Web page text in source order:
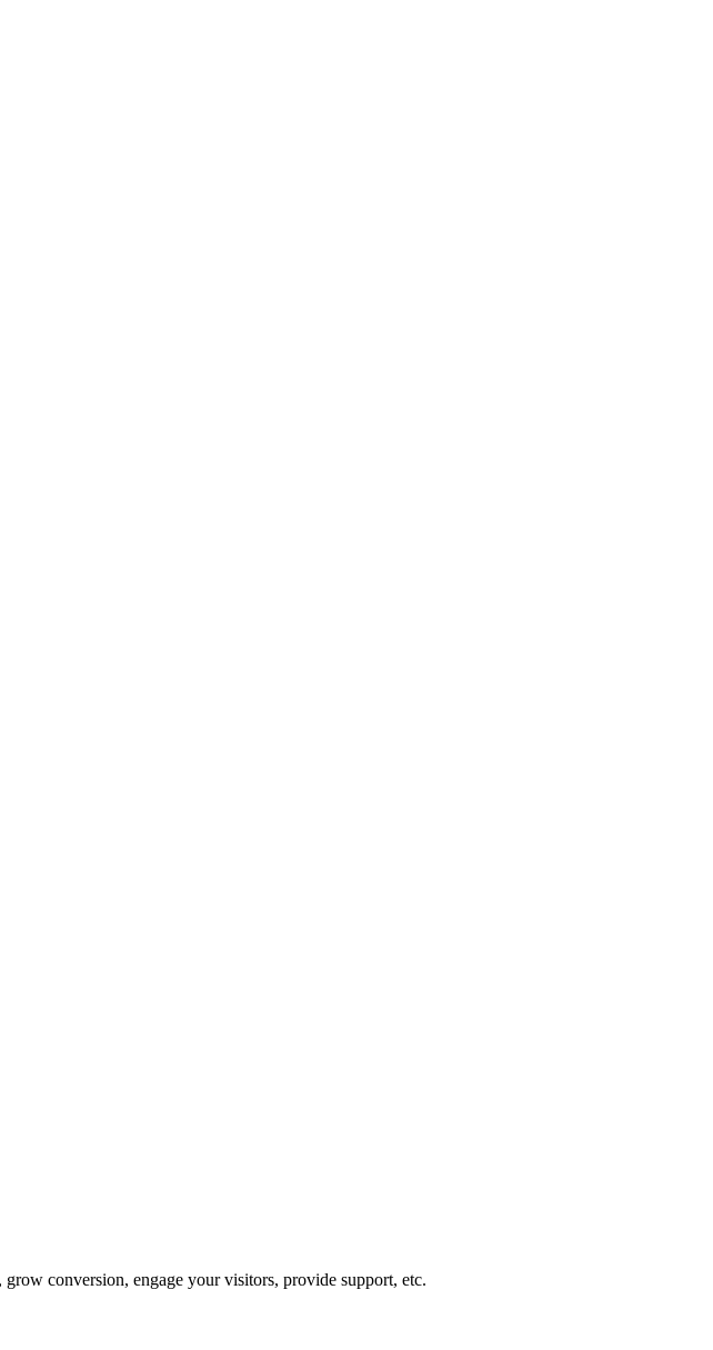
conversion, engage your visitors, provide support, etc.